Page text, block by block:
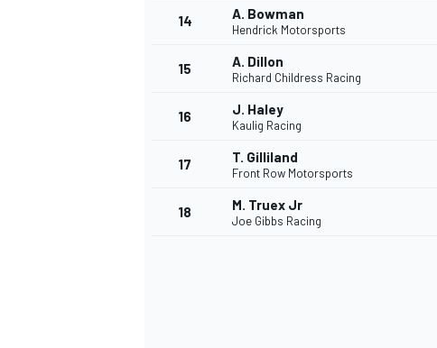
14 A. Bowman
Hendrick Motorsports
15 A. Dillon
Richard Childress Racing
16 J. Haley
Kaulig Racing
17 T. Gilliland
Front Row Motorsports
18 M. Truex Jr
Joe Gibbs Racing